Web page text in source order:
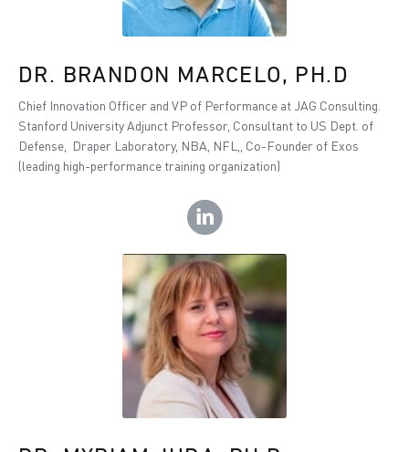
DR. BRANDON MARCELO, PH.D
Chief Innovation Officer and VP of Performance at JAG Consulting.
Stanford University Adjunct Professor, Consultant to US Dept. of
Defense, Draper Laboratory, NBA, NFL,, Co-Founder of Exos
(leading high-performance training organization)